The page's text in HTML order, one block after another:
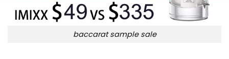
baccarat sample sale